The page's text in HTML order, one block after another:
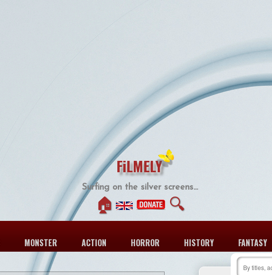
FiLMELY
Surfing on the silver screens...
🏠 🔍
MONSTER ACTION HORROR HISTORY FANTASY